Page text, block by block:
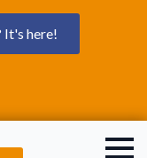
It's here!